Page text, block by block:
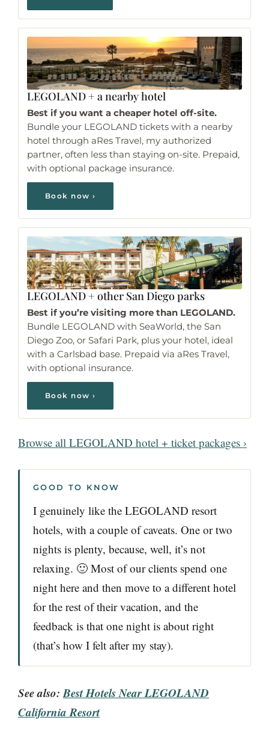
LEGOLAND+ a nearby hotel
Best if you want a cheaper hotel off-site.
Bundle your LEGOLAND tickets with a nearby
hotel through aRes Travel, my authorized
partner, often less than staying on-site. Prepaid,
with optional package insurance.
Book now ›
LEGOLAND+ other San Diego parks
Best if you’re visiting more than LEGOLAND.
Bundle LEGOLAND with SeaWorld, the San
Diego Zoo, or Safari Park, plus your hotel, ideal
with a Carlsbad base. Prepaid via aRes Travel,
with optional insurance.
Book now ›
Browse all LEGOLAND hotel + ticket packages ›
GOOD TO KNOW
I genuinely like the LEGOLAND resort
hotels, with a couple of caveats. One or two
nights is plenty, because, well, it’s not
relaxing. 🙂 Most of our clients spend one
night here and then move to a different hotel
for the rest of their vacation, and the
feedback is that one night is about right
(that’s how I felt after my stay).
See also:Best Hotels Near LEGOLAND
California Resort